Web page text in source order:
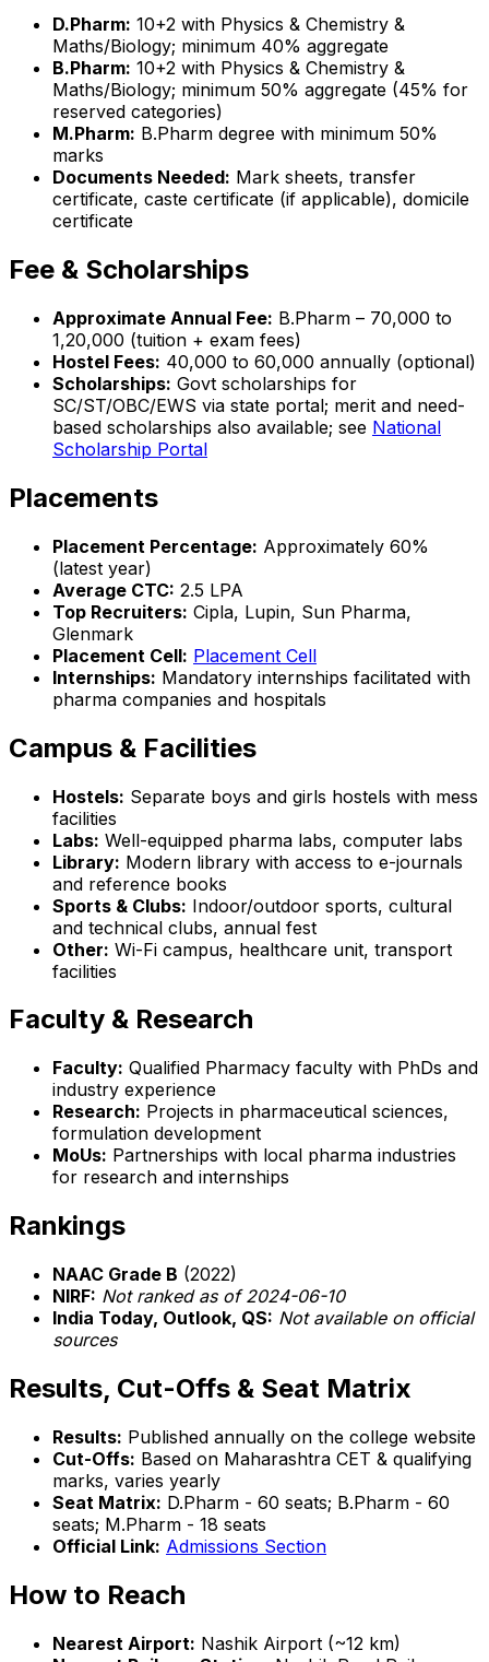
D.Pharm: 10+2 with Physics & Chemistry &
Maths/Biology; minimum 40% aggregate
B.Pharm: 10+2 with Physics & Chemistry &
Maths/Biology; minimum 50% aggregate (45% for
reserved categories)
M.Pharm: B.Pharm degree with minimum 50%
marks
Documents Needed: Mark sheets, transfer
certificate, caste certificate (if applicable), domicile
certificate
Fee & Scholarships
Approximate Annual Fee: B.Pharm – ₹70,000 to
₹1,20,000 (tuition + exam fees)
Hostel Fees: ₹40,000 to ₹60,000 annually (optional)
Scholarships: Govt scholarships for
SC/ST/OBC/EWS via state portal; merit and need-
based scholarships also available; see National
Scholarship Portal
Placements
Placement Percentage: Approximately 60%
(latest year)
Average CTC: ₹2.5 LPA
Top Recruiters: Cipla, Lupin, Sun Pharma,
Glenmark
Placement Cell: Placement Cell
Internships: Mandatory internships facilitated with
pharma companies and hospitals
Campus & Facilities
Hostels: Separate boys and girls hostels with mess
facilities
Labs: Well-equipped pharma labs, computer labs
Library: Modern library with access to e-journals
and reference books
Sports & Clubs: Indoor/outdoor sports, cultural
and technical clubs, annual fest
Other: Wi-Fi campus, healthcare unit, transport
facilities
Faculty & Research
Faculty: Qualified Pharmacy faculty with PhDs and
industry experience
Research: Projects in pharmaceutical sciences,
formulation development
MoUs: Partnerships with local pharma industries
for research and internships
Rankings
NAAC Grade B (2022)
NIRF: Not ranked as of 2024-06-10
India Today, Outlook, QS: Not available on official
sources
Results, Cut-Offs & Seat Matrix
Results: Published annually on the college website
Cut-Offs: Based on Maharashtra CET & qualifying
marks, varies yearly
Seat Matrix: D.Pharm - 60 seats; B.Pharm - 60
seats; M.Pharm - 18 seats
Official Link: Admissions Section
How to Reach
Nearest Airport: Nashik Airport (~12 km)